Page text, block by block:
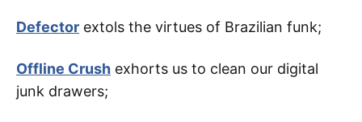
Defector extols the virtues of Brazilian funk;
Offline Crush exhorts us to clean our digital
junk drawers;